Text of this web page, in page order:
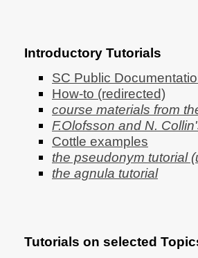
Introductory Tutorials
SC Public
How-to (redirected)
course materials from
F.Olofsson and N.
Cottle examples
the pseudonym tutorial
the agnula tutorial
Tutorials on selected